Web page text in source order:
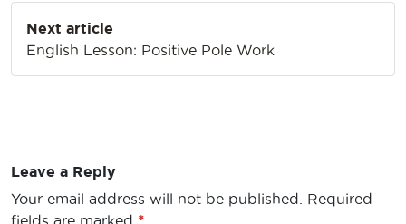
Next article
English Lesson: Positive Pole Work
Leave a Reply
Your email address will not be published.
Required